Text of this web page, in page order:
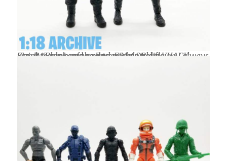
Size & Scale compared to my control figure I always use. It is a mix of the Boss Fight Studio VHACK Knight Blank and a regular Male Blank.